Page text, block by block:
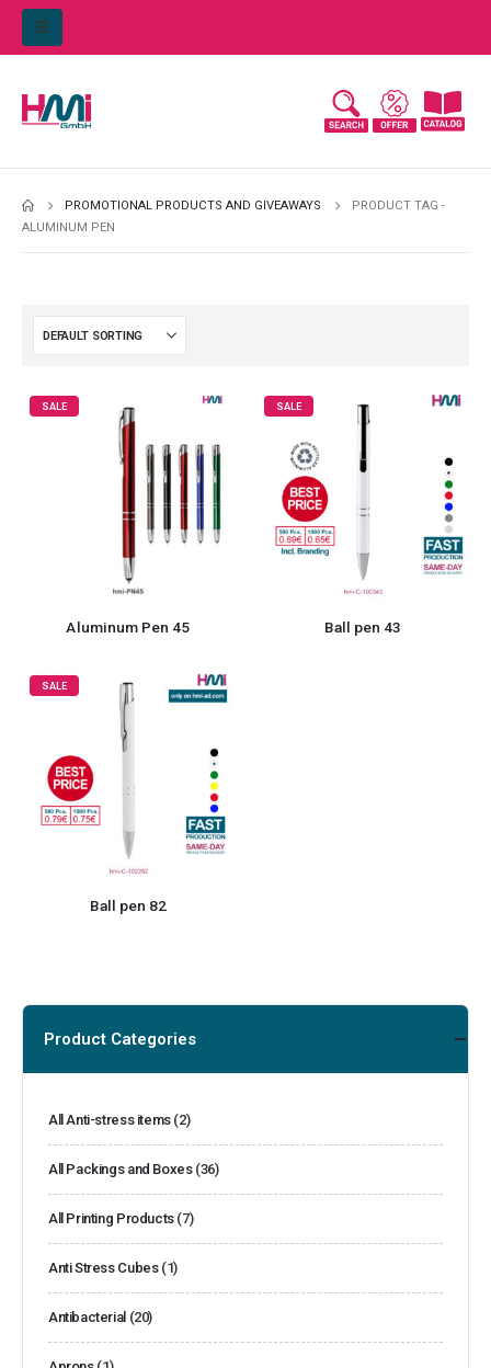
PROMOTIONAL PRODUCTS AND GIVEAWAYS
PRODUCT TAG -
ALUMINUM PEN
SALE
Aluminum Pen 45
SALE
Ball pen 43
SALE
Ball pen 82
Product Categories
All Anti-stress items (2)
All Packings and Boxes (36)
All Printing Products (7)
Anti Stress Cubes (1)
Antibacterial (20)